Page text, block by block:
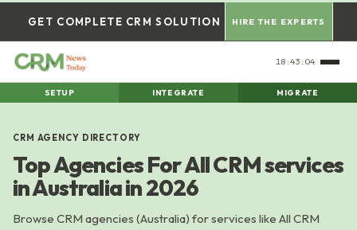
GET COMPLETE CRM SOLUTION HIRE THE EXPERTS
18:43:05
SETUP INTEGRATE MIGRATE
CRM AGENCY DIRECTORY
Top Agencies For All CRM services
in Australia in 2026
Browse CRM agencies (Australia) for services like All CRM